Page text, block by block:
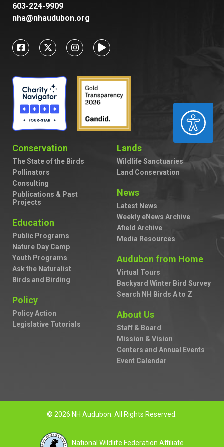
ACCESSIBILITY
603-224-9909
nha@nhaudubon.org
Conservation
The State of the Birds
Pollinators
Consulting
Publications & Past
Projects
Education
Public Programs
Nature Day Camp
Youth Programs
Ask the Naturalist
Birds and Birding
Policy
Policy Action
Legislative Tutorials
Lands
Wildlife Sanctuaries
Land Conservation
News
Latest News
Weekly eNews Archive
Afield Archive
Media Resources
Audubon from Home
Virtual Tours
Backyard Winter Bird Survey
Search NH Birds A to Z
About Us
Staff & Board
Mission & Vision
Centers and Annual Events
Event Calendar
© 2026 NH Audubon. All Rights Reserved.
National Wildlife Federation Affiliate